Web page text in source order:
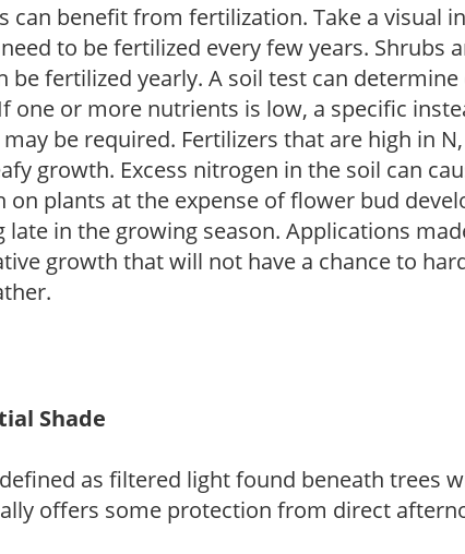
can benefit from fertilization. Take a visual
to be fertilized every few years. Shrubs
be fertilized yearly. A soil test can
one or more nutrients is low, a specific
be required. Fertilizers that are high in
growth. Excess nitrogen in the soil can
on plants at the expense of flower bud
in the growing season. Applications
growth that will not have a chance to
Shade
as filtered light found beneath trees
offers some protection from direct